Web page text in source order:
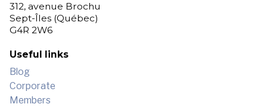
312, avenue Brochu
Sept-Îles (Québec)
G4R 2W6
Useful links
Blog
Corporate
Members